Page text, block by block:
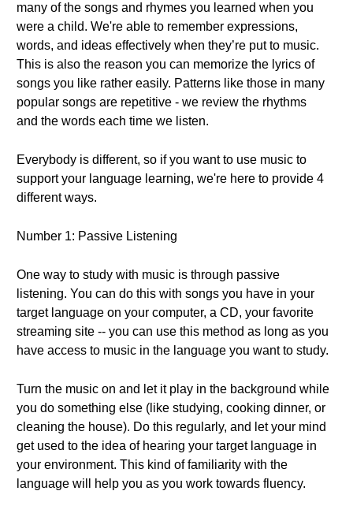
many of the songs and rhymes you learned when you
were a child. We're able to remember expressions,
words, and ideas effectively when they’re put to music.
This is also the reason you can memorize the lyrics of
songs you like rather easily. Patterns like those in many
popular songs are repetitive - we review the rhythms
and the words each time we listen.
Everybody is different, so if you want to use music to
support your language learning, we're here to provide 4
different ways.
Number 1: Passive Listening
One way to study with music is through passive
listening. You can do this with songs you have in your
target language on your computer, a CD, your favorite
streaming site -- you can use this method as long as you
have access to music in the language you want to study.
Turn the music on and let it play in the background while
you do something else (like studying, cooking dinner, or
cleaning the house). Do this regularly, and let your mind
get used to the idea of hearing your target language in
your environment. This kind of familiarity with the
language will help you as you work towards fluency.